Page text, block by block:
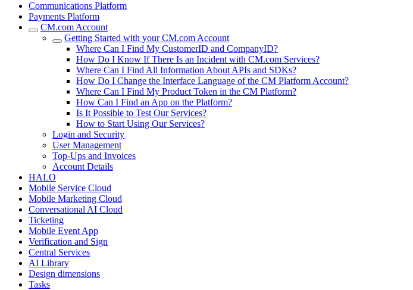
Communications Platform
Payments Platform
CM.com Account
Getting Started with your CM.com Account
Where Can I Find My CustomerID and CompanyID?
How Do I Know If There Is an Incident with CM.com Services?
Where Can I Find All Information About APIs and SDKs?
How Do I Change the Interface Language of the CM Platform Account?
Where Can I Find My Product Token in the CM Platform?
How Can I Find an App on the Platform?
Is It Possible to Test Our Services?
How to Start Using Our Services?
Login and Security
User Management
Top-Ups and Invoices
Account Details
HALO
Mobile Service Cloud
Mobile Marketing Cloud
Conversational AI Cloud
Ticketing
Mobile Event App
Verification and Sign
Central Services
AI Library
Design dimensions
Tasks